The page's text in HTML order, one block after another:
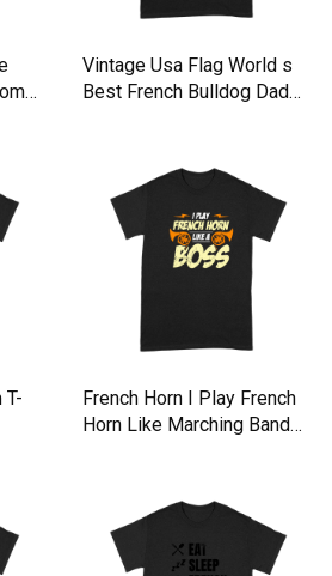
Vintage Usa Flag World s
Best French Bulldog Dad
T-
French Horn I Play French
Horn Like Marching Band